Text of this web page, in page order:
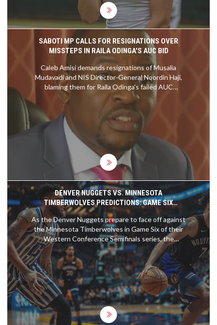
SABOTI MP CALLS FOR RESIGNATIONS OVER
MISSTEPS IN RAILA ODINGA'S AUC BID
Caleb Amisi demands resignations of Musalia
Mudavadi and NIS Director-General Noordin Haji,
blaming them for Raila Odinga's failed AUC
chairperson bid. Alleging mismanagement in
alliances and intelligence assessments, Amisi
claims their actions led to Odinga's defeat to
Djibouti's Mahmoud Youssouf. The situation
underscores political tensions and accountability
issues following this diplomatic setback.
DENVER NUGGETS VS. MINNESOTA
TIMBERWOLVES PREDICTIONS: GAME SIX
SHOWDOWN AND BETTING ODDS
As the Denver Nuggets prepare to face off against
the Minnesota Timberwolves in Game Six of their
Western Conference Semifinals series, the
Nuggets hold a commanding lead. Nikola Jokic is
coming off a stellar performance after receiving his
third MVP award. The Timberwolves have faced
defensive challenges and key player injuries. Will
the Nuggets secure their spot in the finals?